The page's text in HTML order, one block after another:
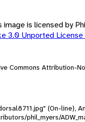
is licensed by
3.0 Unported License
Commons Attribution-
(On-line),
phil_myers/